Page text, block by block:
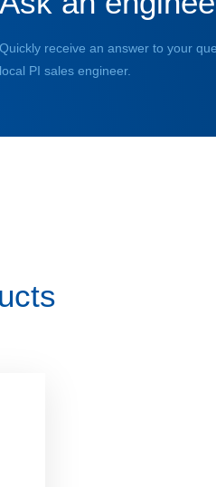
Quickly receive an answer to your
local PI sales engineer.